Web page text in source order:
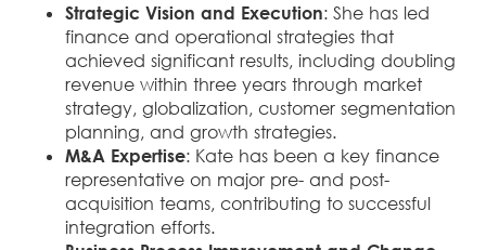
Strategic Vision and Execution: She has led
finance and operational strategies that
achieved significant results, including doubling
revenue within three years through market
strategy, globalization, customer segmentation
planning, and growth strategies.
M&A Expertise: Kate has been a key finance
representative on major pre- and post-
acquisition teams, contributing to successful
integration efforts.